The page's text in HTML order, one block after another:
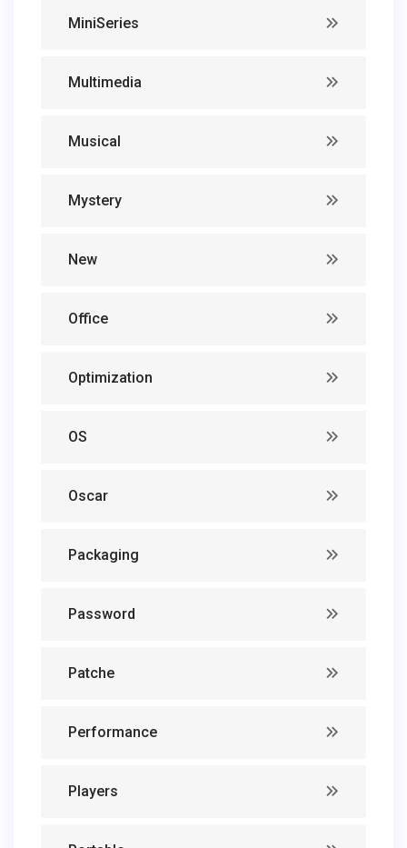
MiniSeries
Multimedia
Musical
Mystery
New
Office
Optimization
OS
Oscar
Packaging
Password
Patche
Performance
Players